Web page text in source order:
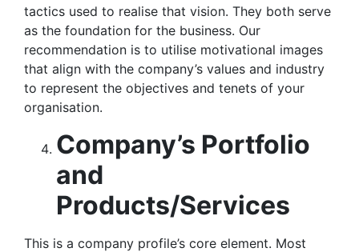
tactics used to realise that vision. They both serve
as the foundation for the business. Our
recommendation is to utilise motivational images
that align with the company’s values and industry
to represent the objectives and tenets of your
organisation.
Company’s Portfolio
and
Products/Services
This is a company profile’s core element. Most